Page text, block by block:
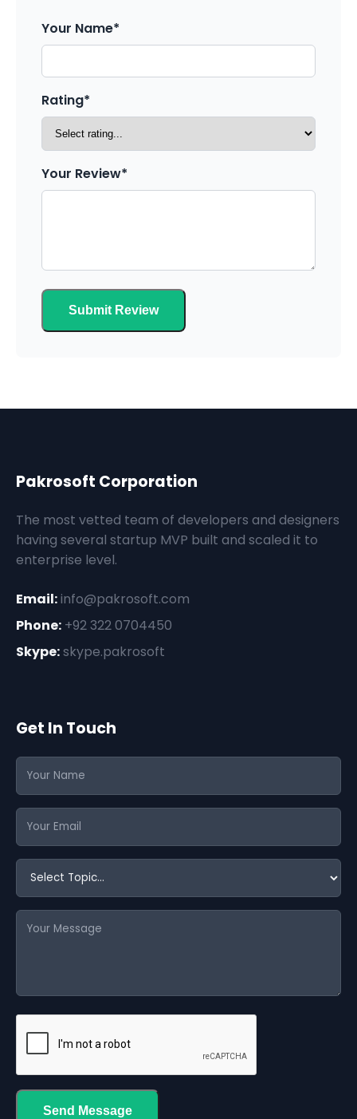
Your Name*
Rating*
Your Review*
Submit Review
Pakrosoft Corporation
The most vetted team of developers and designers
having several startup MVP built and scaled it to
enterprise level.
Email:info@pakrosoft.com
Phone: +92 322 0704450
Skype:skype.pakrosoft
Get In Touch
Send Message